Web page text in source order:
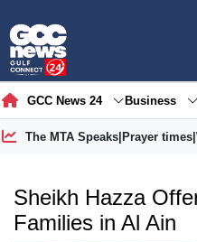
GCC News 24 Business
The MTA Speaks| Prayer times|
Sheikh Hazza
Families in Al Ain